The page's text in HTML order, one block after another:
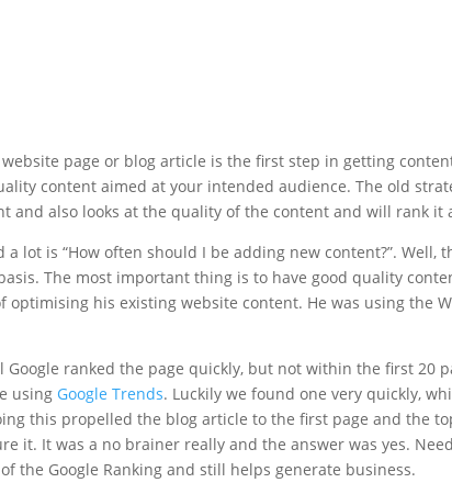
page or blog article is the first step in getting
content aimed at your intended audience. The old
and also looks at the quality of the content and will rank it
a lot is “How often should I be adding new content?”.
The most important thing is to have good quality
optimising his existing website content. He was using the
ranked the page quickly, but not within the first 20
using Google Trends. Luckily we found one very quickly,
this propelled the blog article to the first page and the
it. It was a no brainer really and the answer was yes.
the Google Ranking and still helps generate business.